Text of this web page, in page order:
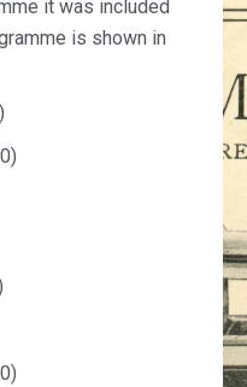
it was included
is shown in